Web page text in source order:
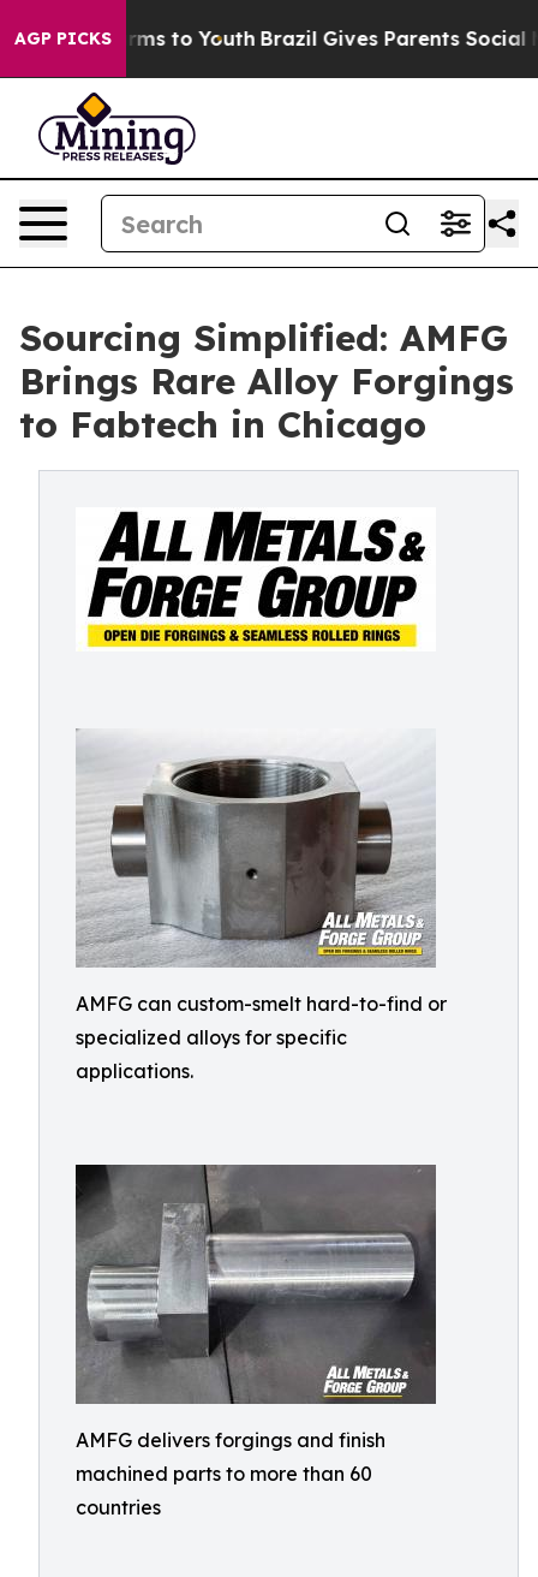
AGP PICKS
Harms to Youth Brazil Gives Parents Social
Sourcing Simplified: AMFG
Brings Rare Alloy Forgings
to Fabtech in Chicago
AMFG can custom-smelt hard-to-find or
specialized alloys for specific
applications.
AMFG delivers forgings and finish
machined parts to more than 60
countries